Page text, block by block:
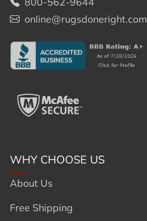
online@rugsdoneright.com
WHY CHOOSE US
About Us
Free Shipping